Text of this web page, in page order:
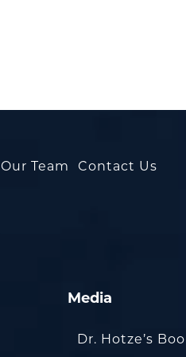
Our Team Contact Us
Media
Dr. Hotze’s